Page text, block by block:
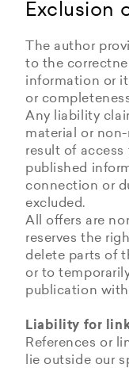
Exclusion
The author
to the
information or
or
Any liability
material or
result of
published
connection or
excluded.
All offers are
reserves the
delete parts of
or to
publication
Liability for
References or
lie outside our